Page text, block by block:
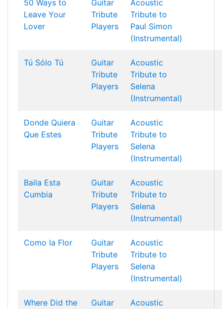
50 Ways to
Leave Your
Lover
Guitar
Tribute
Players
Acoustic
Tribute to
Paul Simon
(Instrumental)
Tú Sólo Tú
Guitar
Tribute
Players
Acoustic
Tribute to
Selena
(Instrumental)
Donde Quiera
Que Estes
Guitar
Tribute
Players
Acoustic
Tribute to
Selena
(Instrumental)
Baila Esta
Cumbia
Guitar
Tribute
Players
Acoustic
Tribute to
Selena
(Instrumental)
Como la Flor
Guitar
Tribute
Players
Acoustic
Tribute to
Selena
(Instrumental)
Where Did the
Guitar
Acoustic